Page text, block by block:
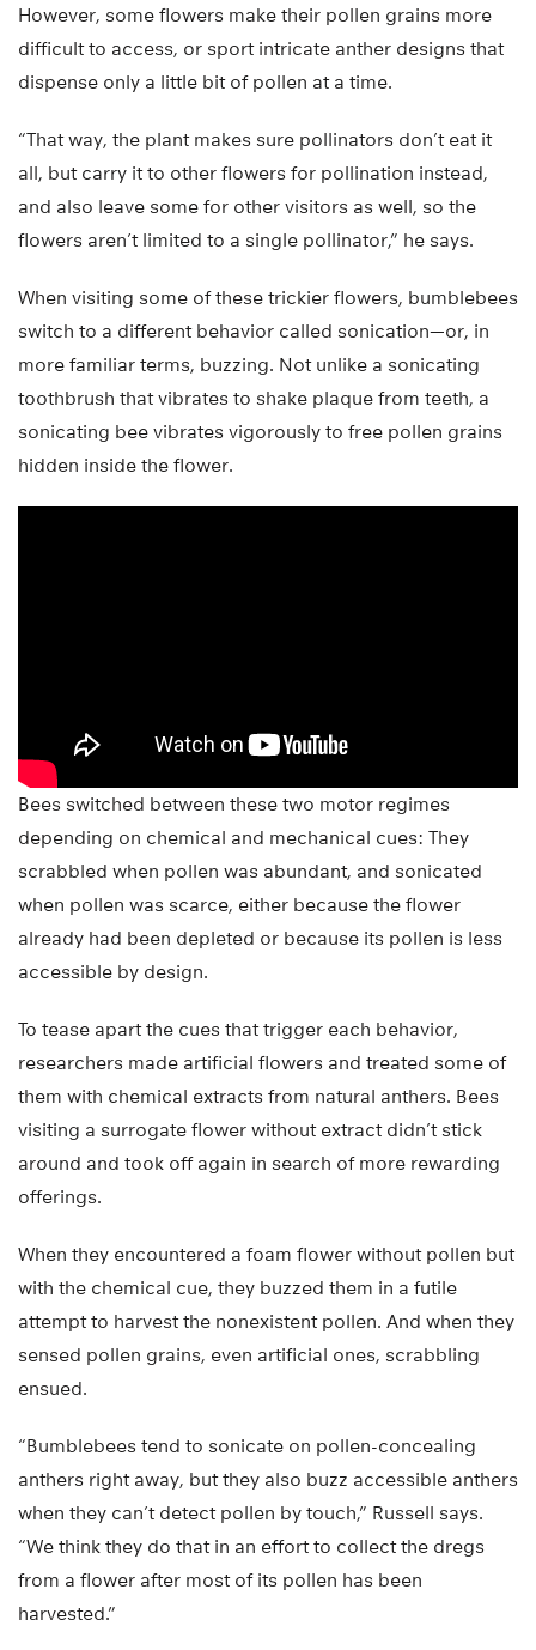
However, some flowers make their pollen grains more
difficult to access, or sport intricate anther designs that
dispense only a little bit of pollen at a time.
“That way, the plant makes sure pollinators don’t eat it
all, but carry it to other flowers for pollination instead,
and also leave some for other visitors as well, so the
flowers aren’t limited to a single pollinator,” he says.
When visiting some of these trickier flowers, bumblebees
switch to a different behavior called sonication—or, in
more familiar terms, buzzing. Not unlike a sonicating
toothbrush that vibrates to shake plaque from teeth, a
sonicating bee vibrates vigorously to free pollen grains
hidden inside the flower.
Bees switched between these two motor regimes
depending on chemical and mechanical cues: They
scrabbled when pollen was abundant, and sonicated
when pollen was scarce, either because the flower
already had been depleted or because its pollen is less
accessible by design.
To tease apart the cues that trigger each behavior,
researchers made artificial flowers and treated some of
them with chemical extracts from natural anthers. Bees
visiting a surrogate flower without extract didn’t stick
around and took off again in search of more rewarding
offerings.
When they encountered a foam flower without pollen but
with the chemical cue, they buzzed them in a futile
attempt to harvest the nonexistent pollen. And when they
sensed pollen grains, even artificial ones, scrabbling
ensued.
“Bumblebees tend to sonicate on pollen-concealing
anthers right away, but they also buzz accessible anthers
when they can’t detect pollen by touch,” Russell says.
“We think they do that in an effort to collect the dregs
from a flower after most of its pollen has been
harvested.”